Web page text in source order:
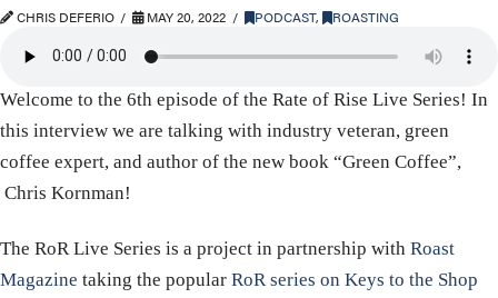
CHRIS DEFERIO MAY 20, 2022 PODCAST, ROASTING
Welcome to the 6th episode of the Rate of Rise Live Series! In
this interview we are talking with industry veteran, green
coffee expert, and author of the new book “Green Coffee”,
Chris Kornman!
The RoR Live Series is a project in partnership with Roast
Magazine taking the popular RoR series on Keys to the Shop